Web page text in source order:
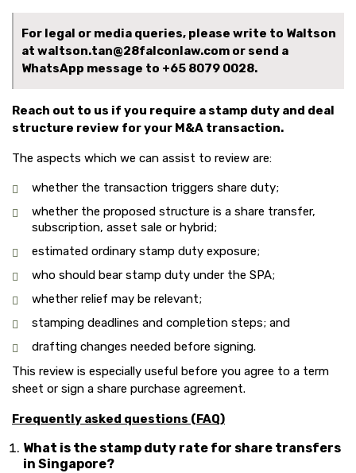
For legal or media queries, please write to Waltson
at waltson.tan@28falconlaw.com or send a
WhatsApp message to +65 8079 0028.
Reach out to us if you require a stamp duty and deal
structure review for your M&A transaction.
The aspects which we can assist to review are:
whether the transaction triggers share duty;
whether the proposed structure is a share transfer,
subscription, asset sale or hybrid;
estimated ordinary stamp duty exposure;
who should bear stamp duty under the SPA;
whether relief may be relevant;
stamping deadlines and completion steps; and
drafting changes needed before signing.
This review is especially useful before you agree to a term
sheet or sign a share purchase agreement.
Frequently asked questions (FAQ)
What is the stamp duty rate for share transfers
in Singapore?